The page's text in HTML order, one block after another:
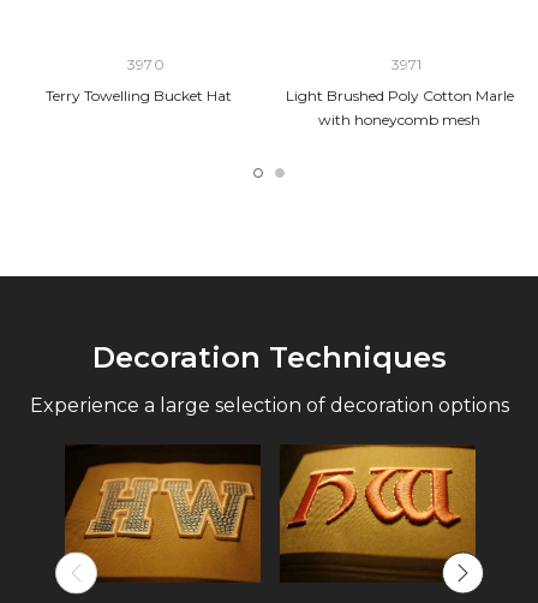
3970
Terry Towelling Bucket Hat
3971
Light Brushed Poly Cotton Marle
with honeycomb mesh
Decoration Techniques
Experience a large selection of decoration options